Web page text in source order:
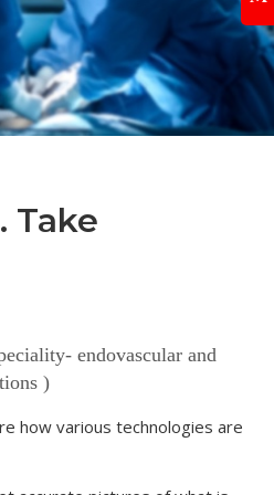
Take
endovascular and
)
how various technologies are